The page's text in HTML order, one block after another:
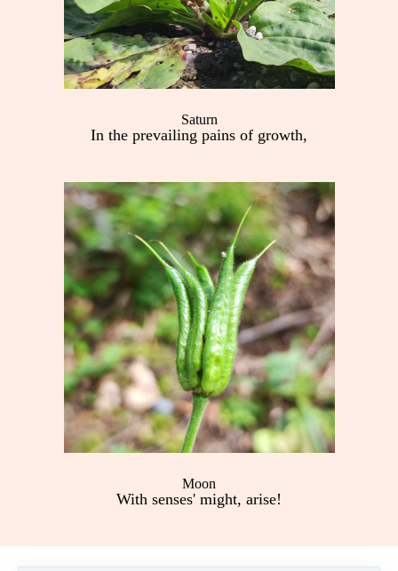
Saturn
In the prevailing pains of growth,
Moon
With senses' might, arise!